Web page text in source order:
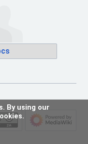
By using our